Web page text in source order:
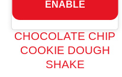
ENABLE
CHOCOLATE CHIP
COOKIE DOUGH
SHAKE